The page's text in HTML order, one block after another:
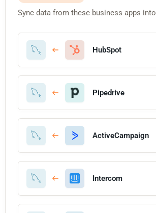
Sync data from these business apps into
HubSpot
Pipedrive
ActiveCampaign
Intercom